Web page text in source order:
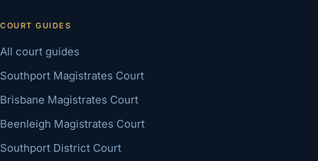
COURT GUIDES
All court guides
Southport Magistrates Court
Brisbane Magistrates Court
Beenleigh Magistrates Court
Southport District Court